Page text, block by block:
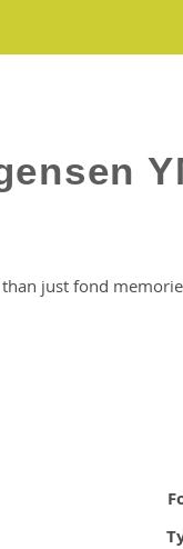
just fond